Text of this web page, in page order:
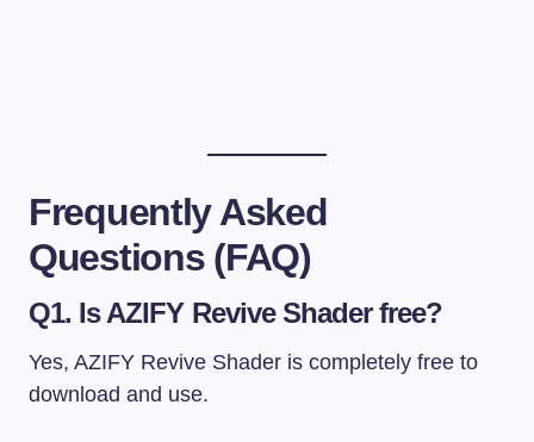
Frequently Asked
Questions (FAQ)
Q1. Is AZIFY Revive Shader free?
Yes, AZIFY Revive Shader is completely free to
download and use.